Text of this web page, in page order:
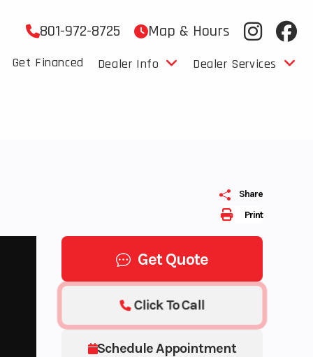
801-972-8725 Map & Hours
Get Financed Dealer Info Dealer Services
Print
Share
Get Quote
Schedule Appointment
Click To Call